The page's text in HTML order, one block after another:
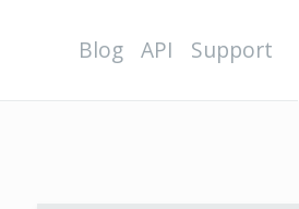
Blog API Support